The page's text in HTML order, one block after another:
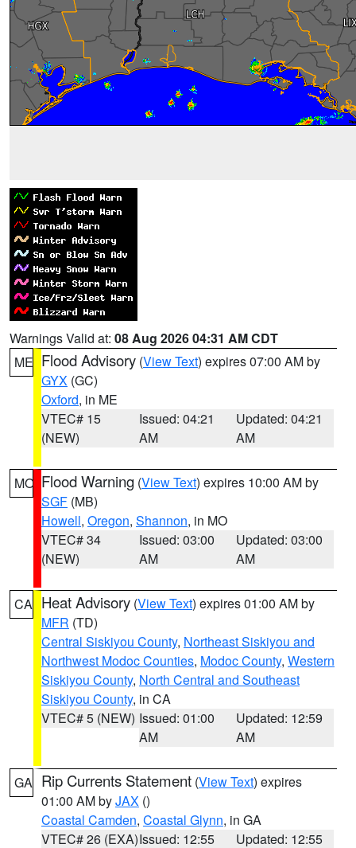
Warnings Valid at: 08 Aug 2026 04:31 AM CDT
ME Flood Advisory (View Text) expires 07:00 AM by
GYX (GC)
Oxford, in ME
VTEC# 15
(NEW)
Issued: 04:21
AM
Updated: 04:21
AM
MO Flood Warning (View Text) expires 10:00 AM by
SGF (MB)
Howell, Oregon, Shannon, in MO
VTEC# 34
(NEW)
Issued: 03:00
AM
Updated: 03:00
AM
CA Heat Advisory (View Text) expires 01:00 AM by
MFR (TD)
Central Siskiyou County, Northeast Siskiyou and
Northwest Modoc Counties, Modoc County, Western
Siskiyou County, North Central and Southeast
Siskiyou County, in CA
VTEC# 5 (NEW) Issued: 01:00
AM
Updated: 12:59
AM
GA Rip Currents Statement (View Text) expires
01:00 AM byJAX ()
Coastal Camden, Coastal Glynn, in GA
VTEC# 26 (EXA)Issued: 12:55
Updated: 12:55